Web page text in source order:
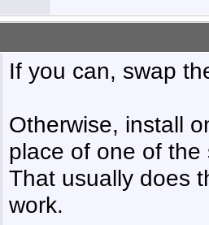
If you can, swap
Otherwise, install
place of one of
That usually does
work.